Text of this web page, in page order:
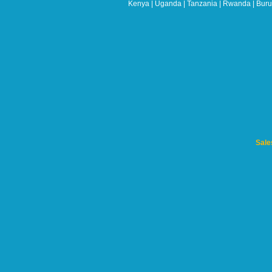
Kenya | Uganda | Tanzania | Rwanda |